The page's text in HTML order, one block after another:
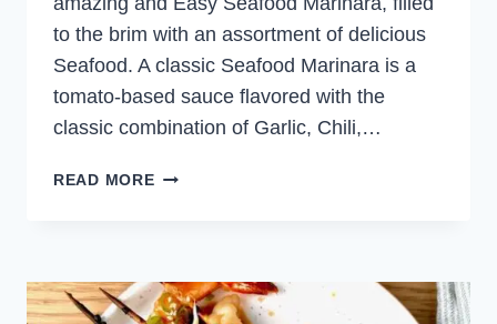
to the brim with an assortment of delicious
Seafood. A classic Seafood Marinara is a
tomato-based sauce flavored with the
classic combination of Garlic, Chili,…
READ MOREEASY